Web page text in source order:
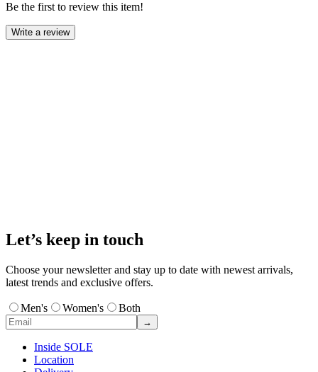
Be the first to review this item!
Write a review
Let’s keep in touch
Choose your newsletter and stay up to date with newest arrivals,
latest trends and exclusive offers.
Men's Women's Both
→
Inside SOLE
Location